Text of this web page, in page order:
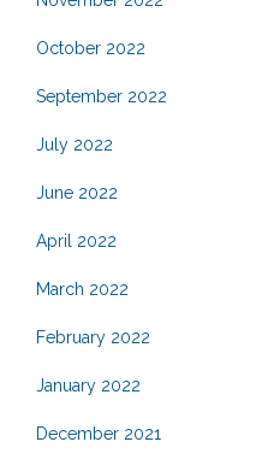
October 2022
September 2022
July 2022
June 2022
April 2022
March 2022
February 2022
January 2022
December 2021